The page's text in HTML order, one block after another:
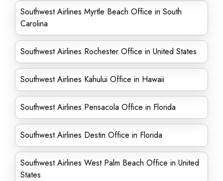
Southwest Airlines Myrtle Beach Office in South
Carolina
Southwest Airlines Rochester Office in United States
Southwest Airlines Kahului Office in Hawaii
Southwest Airlines Pensacola Office in Florida
Southwest Airlines Destin Office in Florida
Southwest Airlines West Palm Beach Office in United
States